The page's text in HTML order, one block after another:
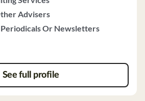
of proxies and handling of class
of the firm's services. Financially,
prepayment of fees exceeding
has a stable financial condition.
Advisers
Or Newsletters
See full profile